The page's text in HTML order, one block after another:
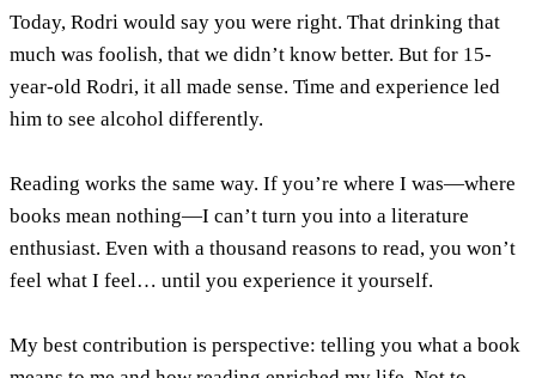
Today, Rodri would say you were right. That drinking that
much was foolish, that we didn’t know better. But for 15-
year-old Rodri, it all made sense. Time and experience led
him to see alcohol differently.
Reading works the same way. If you’re where I was—where
books mean nothing—I can’t turn you into a literature
enthusiast. Even with a thousand reasons to read, you won’t
feel what I feel… until you experience it yourself.
My best contribution is perspective: telling you what a book